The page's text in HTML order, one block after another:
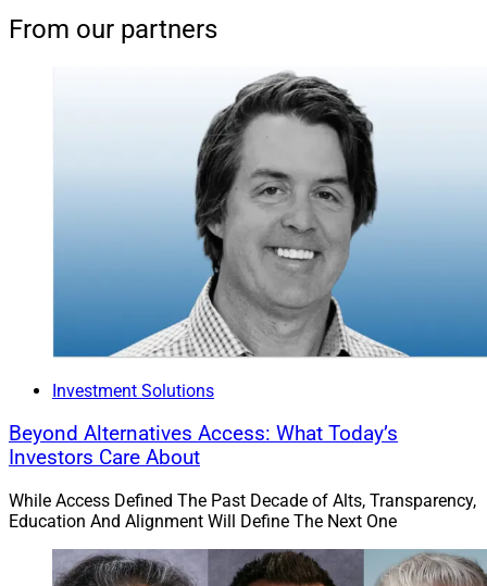
From our partners
Investment Solutions
Beyond Alternatives Access: What Today’s
Investors Care About
While Access Defined The Past Decade of Alts, Transparency,
Education And Alignment Will Define The Next One